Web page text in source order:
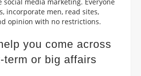
incorporate men, read sites,
opinion with no restrictions.
you come across
term or big affairs